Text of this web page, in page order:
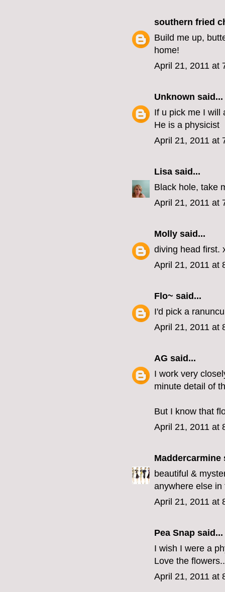
southern fried
Build me up,
home!
April 21, 2011 at
Unknown said...
If u pick me I will
He is a physicist
April 21, 2011 at
Lisa said...
Black hole, take
April 21, 2011 at
Molly said...
diving head first.
April 21, 2011 at
Flo~ said...
I'd pick a
April 21, 2011 at
AG said...
I work very
minute detail of
But I know that
April 21, 2011 at
Maddercarmine
beautiful &
anywhere else in
April 21, 2011 at
Pea Snap said...
I wish I were a
Love the
April 21, 2011 at